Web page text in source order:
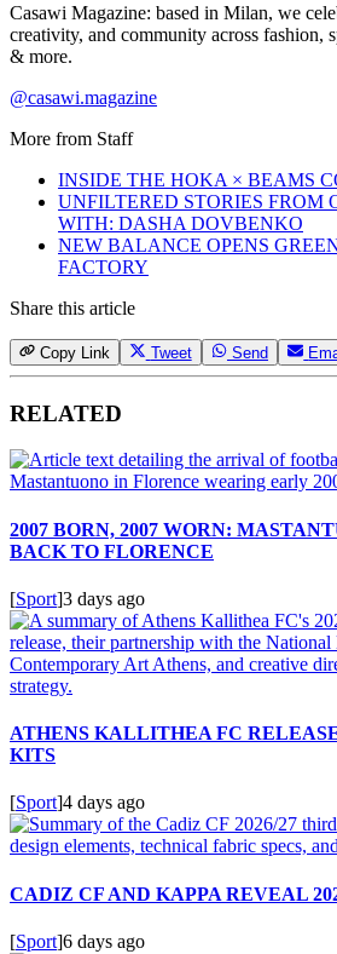
Casawi Magazine: based in Milan, we
creativity, and community across fashion,
& more.
@casawi.magazine
More from Staff
INSIDE THE HOKA × BEAMS
UNFILTERED STORIES FROM
WITH: DASHA DOVBENKO
NEW BALANCE OPENS
FACTORY
Share this article
Copy Link Tweet Send
RELATED
2007 BORN, 2007 WORN:
BACK TO FLORENCE
[Sport]3 days ago
ATHENS KALLITHEA FC
KITS
[Sport]4 days ago
CADIZ CF AND KAPPA REVEAL
[Sport]6 days ago